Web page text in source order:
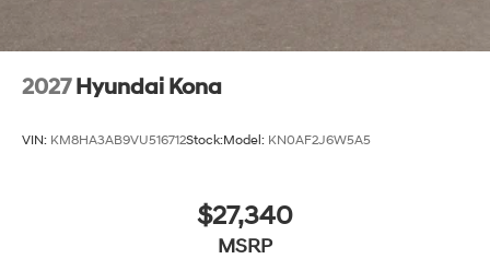
2027 Hyundai Kona
VIN: KM8HA3AB9VU516712Stock:Model: KN0AF2J6W5A5
$27,340
MSRP